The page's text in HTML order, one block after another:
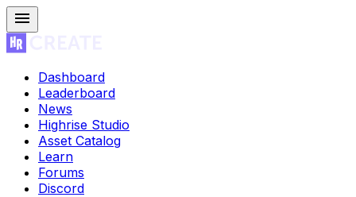
Dashboard
Leaderboard
News
Highrise Studio
Asset Catalog
Learn
Forums
Discord